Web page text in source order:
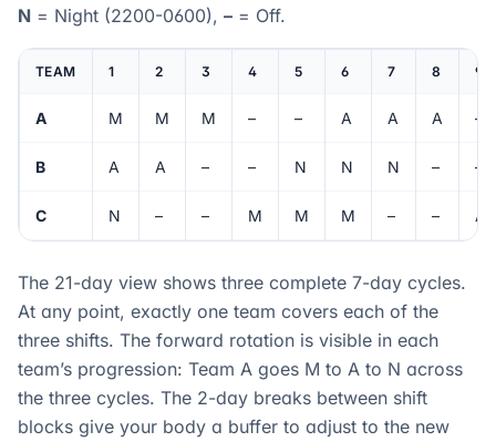
N = Night (2200-0600), – = Off.
TEAM 1 2 3 4 5 6 7 8 9
A M M M – – A A A –
B A A – – N N N – –
C N – – M M M – – A
The 21-day view shows three complete 7-day cycles.
At any point, exactly one team covers each of the
three shifts. The forward rotation is visible in each
team’s progression: Team A goes M to A to N across
the three cycles. The 2-day breaks between shift
blocks give your body a buffer to adjust to the new